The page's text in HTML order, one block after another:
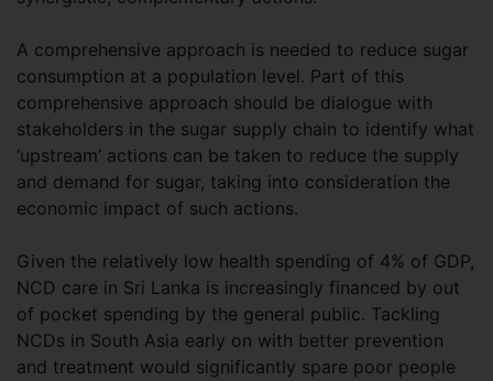
A comprehensive approach is needed to reduce sugar
consumption at a population level. Part of this
comprehensive approach should be dialogue with
stakeholders in the sugar supply chain to identify what
‘upstream’ actions can be taken to reduce the supply
and demand for sugar, taking into consideration the
economic impact of such actions.
Given the relatively low health spending of 4% of GDP,
NCD care in Sri Lanka is increasingly financed by out
of pocket spending by the general public. Tackling
NCDs in South Asia early on with better prevention
and treatment would significantly spare poor people